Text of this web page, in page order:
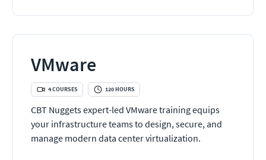
VMware
4COURSES 120HOURS
CBT Nuggets expert-led VMware training equips
your infrastructure teams to design, secure, and
manage modern data center virtualization.